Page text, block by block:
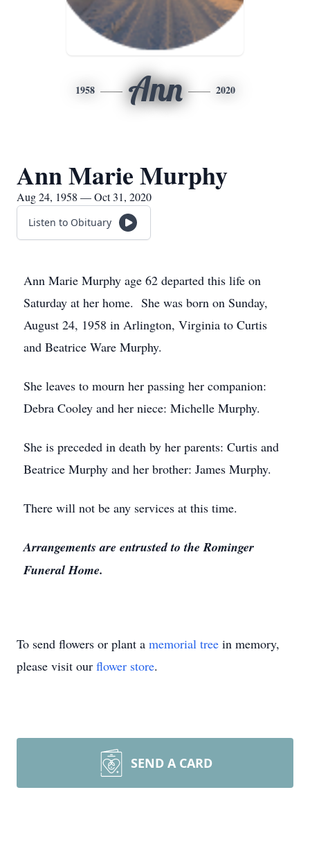
1958 Ann 2020
Ann Marie Murphy
Aug 24, 1958 — Oct 31, 2020
Listen to Obituary
Ann Marie Murphy age 62 departed this life on
Saturday at her home. She was born on Sunday,
August 24, 1958 in Arlington, Virginia to Curtis
and Beatrice Ware Murphy.
She leaves to mourn her passing her companion:
Debra Cooley and her niece: Michelle Murphy.
She is preceded in death by her parents: Curtis and
Beatrice Murphy and her brother: James Murphy.
There will not be any services at this time.
Arrangements are entrusted to the Rominger
Funeral Home.
To send flowers or plant a memorial tree in memory,
please visit our flower store.
SEND A CARD